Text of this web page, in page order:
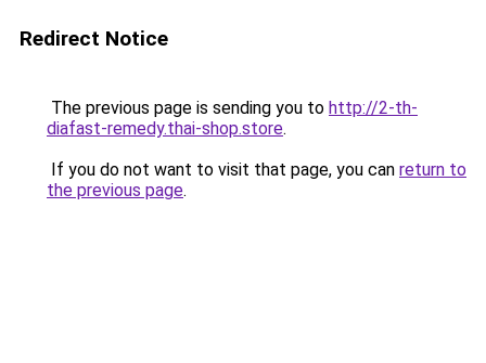
Redirect Notice
The previous page is sending you to http://2-th-
diafast-remedy.thai-shop.store.
If you do not want to visit that page, you can return to
the previous page.